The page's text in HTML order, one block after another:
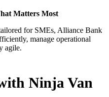
Matters Most
for SMEs, Alliance Bank
manage operational
agile.
Ninja Van